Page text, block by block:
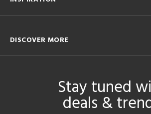
DISCOVER MORE
Stay tuned
deals &